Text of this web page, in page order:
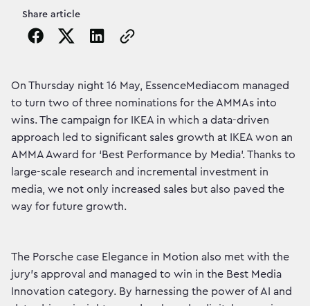
Share article
Copy the page URL to clipboard
On Thursday night 16 May, EssenceMediacom managed
to turn two of three nominations for the AMMAs into
wins. The campaign for IKEA in which a data-driven
approach led to significant sales growth at IKEA won an
AMMA Award for ‘Best Performance by Media’. Thanks to
large-scale research and incremental investment in
media, we not only increased sales but also paved the
way for future growth.
The Porsche case Elegance in Motion also met with the
jury's approval and managed to win in the Best Media
Innovation category. By harnessing the power of AI and